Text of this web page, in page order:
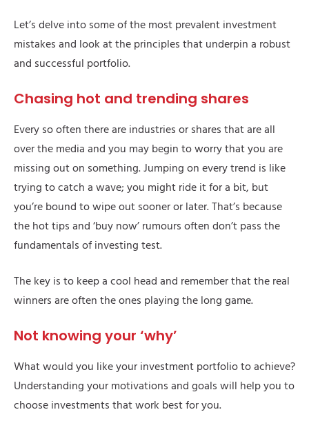
Let’s delve into some of the most prevalent investment
mistakes and look at the principles that underpin a robust
and successful portfolio.
Chasing hot and trending shares
Every so often there are industries or shares that are all
over the media and you may begin to worry that you are
missing out on something. Jumping on every trend is like
trying to catch a wave; you might ride it for a bit, but
you’re bound to wipe out sooner or later. That’s because
the hot tips and ‘buy now’ rumours often don’t pass the
fundamentals of investing test.
The key is to keep a cool head and remember that the real
winners are often the ones playing the long game.
Not knowing your ‘why’
What would you like your investment portfolio to achieve?
Understanding your motivations and goals will help you to
choose investments that work best for you.